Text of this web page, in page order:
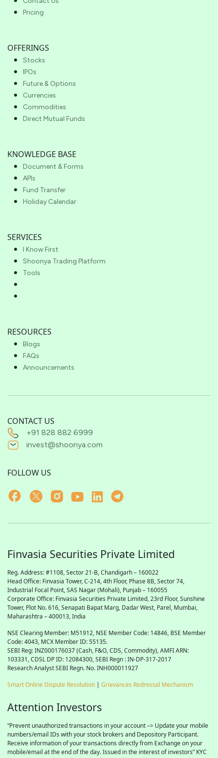
Pricing
OFFERINGS
Stocks
IPOs
Future & Options
Currencies
Commodities
Direct Mutual Funds
KNOWLEDGE BASE
Document & Forms
APIs
Fund Transfer
Holiday Calendar
SERVICES
I Know First
Shoonya Trading Platform
Tools
RESOURCES
Blogs
FAQs
Announcements
CONTACT US
+91 828 882 6999
invest@shoonya.com
FOLLOW US
Finvasia Securities Private Limited
Reg. Address: #1108, Sector 21-B, Chandigarh – 160022
Head Office: Finvasia Tower, C-214, 4th Floor, Phase 8B, Sector 74,
Industrial Focal Point,SAS Nagar (Mohali), Punjab – 160055
Corporate Office: Finvasia Securities Private Limited, 23rd Floor, Sunshine
Tower, Plot No. 616, Senapati Bapat Marg, Dadar West, Parel, Mumbai,
Maharashtra – 400013, India
NSE Clearing Member: M51912, NSE Member Code: 14846, BSE Member
Code: 4043, MCX Member ID: 55135.
SEBI Reg: INZ000176037 (Cash, F&O, CDS, Commodity), AMFI ARN:
103331, CDSL DP ID: 12084300, SEBI Regn : IN-DP-317-2017
Research Analyst SEBI Regn. No. INH000011927
Smart Online Dispute Resolution | Grievances Redressal Mechanism
Attention Investors
“Prevent unauthorized transactions in your account –> Update your mobile
numbers/email IDs with your stock brokers and Depository Participant.
Receive information of your transactions directly from Exchange on your
mobile/email at the end of the day. Issued in the interest of investors” KYC